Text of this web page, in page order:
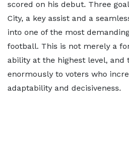
scored on his debut. Three
City, a key assist and a
into one of the most
football. This is not merely a
ability at the highest level, and
enormously to voters who
adaptability and decisiveness.